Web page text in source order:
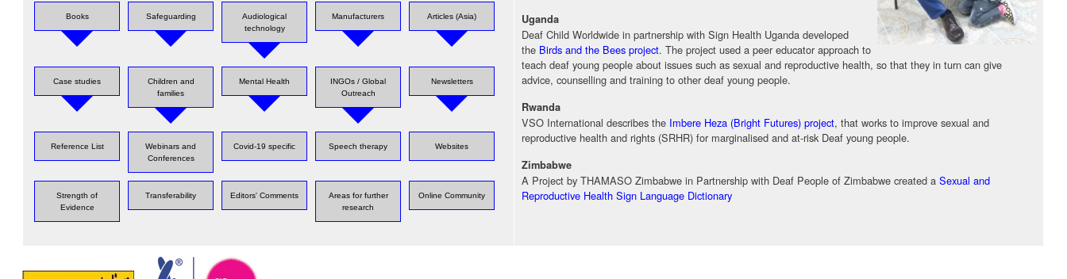
Books Safeguarding
Audiological
technology
Manufacturers Articles (Asia)
Case studies
Children and
families
Mental Health
INGOs / Global
Outreach
Newsletters
Reference List
Webinars and
Conferences
Covid-19 specific Speech therapy Websites
Strength of
Evidence
Transferability Editors' Comments
Areas for further
research
Online Community
Uganda
Deaf Child Worldwide in partnership with Sign Health Uganda developed
the Birds and the Bees project. The project used a peer educator approach to
teach deaf young people about issues such as sexual and reproductive health, so that they in turn can give
advice, counselling and training to other deaf young people.
Rwanda
VSO International describes the Imbere Heza (Bright Futures) project, that works to improve sexual and
reproductive health and rights (SRHR) for marginalised and at-risk Deaf young people.
Zimbabwe
A Project by THAMASO Zimbabwe in Partnership with Deaf People of Zimbabwe created aSexual and
Reproductive Health Sign Language Dictionary